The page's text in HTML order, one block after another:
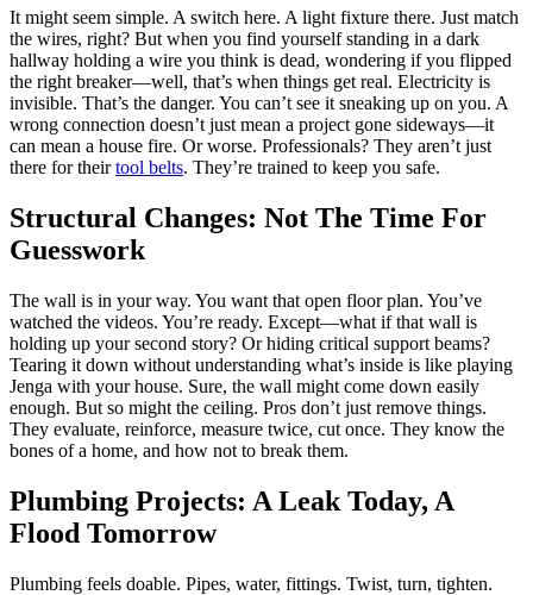
It might seem simple. A switch here. A light fixture there. Just match
the wires, right? But when you find yourself standing in a dark
hallway holding a wire you think is dead, wondering if you flipped
the right breaker—well, that’s when things get real. Electricity is
invisible. That’s the danger. You can’t see it sneaking up on you. A
wrong connection doesn’t just mean a project gone sideways—it
can mean a house fire. Or worse. Professionals? They aren’t just
there for theirtool belts. They’re trained to keep you safe.
Structural Changes: Not The Time For
Guesswork
The wall is in your way. You want that open floor plan. You’ve
watched the videos. You’re ready. Except—what if that wall is
holding up your second story? Or hiding critical support beams?
Tearing it down without understanding what’s inside is like playing
Jenga with your house. Sure, the wall might come down easily
enough. But so might the ceiling. Pros don’t just remove things.
They evaluate, reinforce, measure twice, cut once. They know the
bones of a home, and how not to break them.
Plumbing Projects: A Leak Today, A
Flood Tomorrow
Plumbing feels doable. Pipes, water, fittings. Twist, turn, tighten.